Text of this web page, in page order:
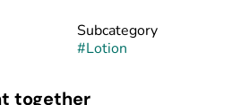
Subcategory
#Lotion
together